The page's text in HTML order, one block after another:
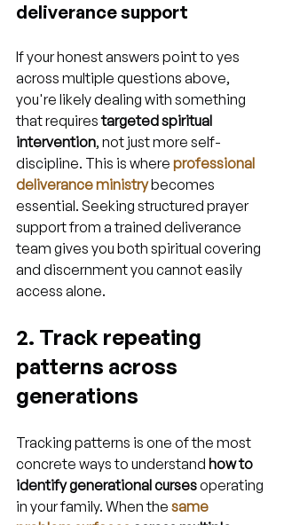
deliverance support
If your honest answers point to yes
across multiple questions above,
you're likely dealing with something
that requires targeted spiritual
intervention, not just more self-
discipline. This is where professional
deliverance ministry becomes
essential. Seeking structured prayer
support from a trained deliverance
team gives you both spiritual covering
and discernment you cannot easily
access alone.
2. Track repeating
patterns across
generations
Tracking patterns is one of the most
concrete ways to understand how to
identify generational curses operating
in your family. When the same